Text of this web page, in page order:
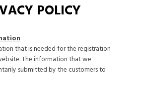
POLICY
that is needed for the registration
The information that we
submitted by the customers to